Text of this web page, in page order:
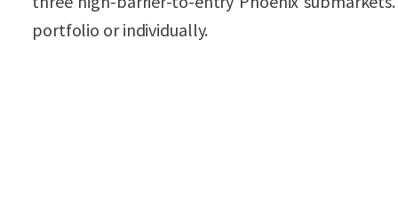
portfolio or individually.